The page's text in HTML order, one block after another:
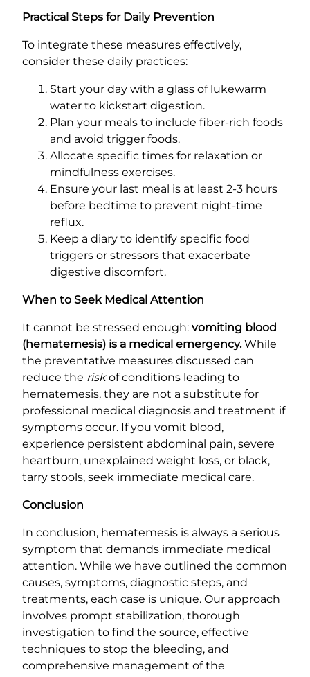
Practical Steps for Daily Prevention
To integrate these measures effectively,
consider these daily practices:
Start your day with a glass of lukewarm
water to kickstart digestion.
Plan your meals to include fiber-rich foods
and avoid trigger foods.
Allocate specific times for relaxation or
mindfulness exercises.
Ensure your last meal is at least 2-3 hours
before bedtime to prevent night-time
reflux.
Keep a diary to identify specific food
triggers or stressors that exacerbate
digestive discomfort.
When to Seek Medical Attention
It cannot be stressed enough: vomiting blood
(hematemesis) is a medical emergency.While
the preventative measures discussed can
reduce the riskof conditions leading to
hematemesis, they are not a substitute for
professional medical diagnosis and treatment if
symptoms occur. If you vomit blood,
experience persistent abdominal pain, severe
heartburn, unexplained weight loss, or black,
tarry stools, seek immediate medical care.
Conclusion
In conclusion, hematemesis is always a serious
symptom that demands immediate medical
attention. While we have outlined the common
causes, symptoms, diagnostic steps, and
treatments, each case is unique. Our approach
involves prompt stabilization, thorough
investigation to find the source, effective
techniques to stop the bleeding, and
comprehensive management of the